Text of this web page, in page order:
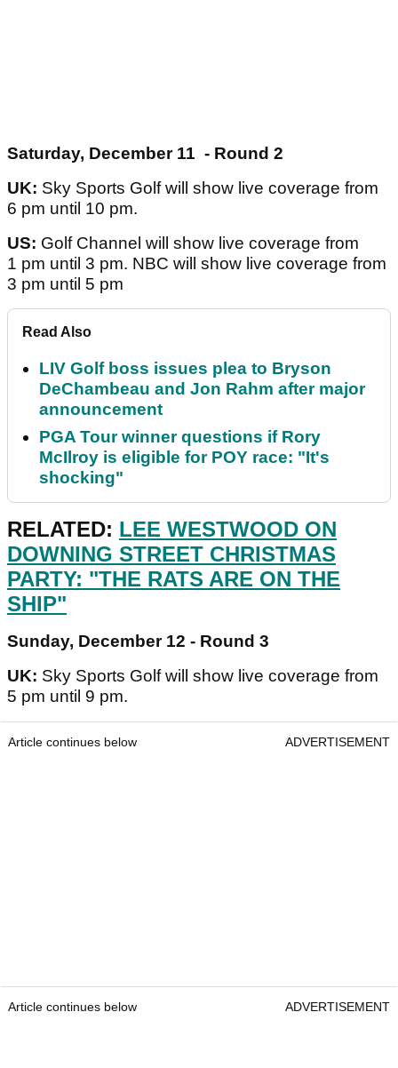
Saturday, December 11 - Round 2
UK: Sky Sports Golf will show live coverage from
6 pm until 10 pm.
US: Golf Channel will show live coverage from
1 pm until 3 pm. NBC will show live coverage from
3 pm until 5 pm
Read Also
LIV Golf boss issues plea to Bryson
DeChambeau and Jon Rahm after major
announcement
PGA Tour winner questions if Rory
McIlroy is eligible for POY race: "It's
shocking"
RELATED: LEE WESTWOOD ON
DOWNING STREET CHRISTMAS
PARTY: "THE RATS ARE ON THE
SHIP"
Sunday, December 12 - Round 3
UK: Sky Sports Golf will show live coverage from
5 pm until 9 pm.
Article continues below ADVERTISEMENT
Article continues below ADVERTISEMENT